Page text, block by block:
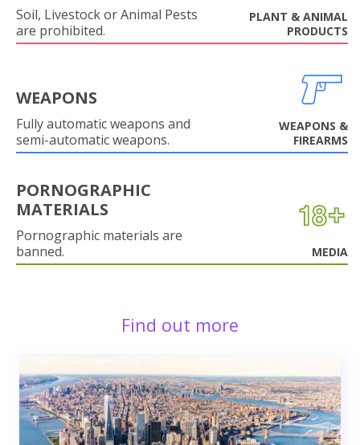
Soil, Livestock or Animal Pests
are prohibited.
PLANT & ANIMAL
PRODUCTS
WEAPONS
Fully automatic weapons and
semi-automatic weapons.
WEAPONS &
FIREARMS
PORNOGRAPHIC
MATERIALS
Pornographic materials are
banned.
MEDIA
Find out more